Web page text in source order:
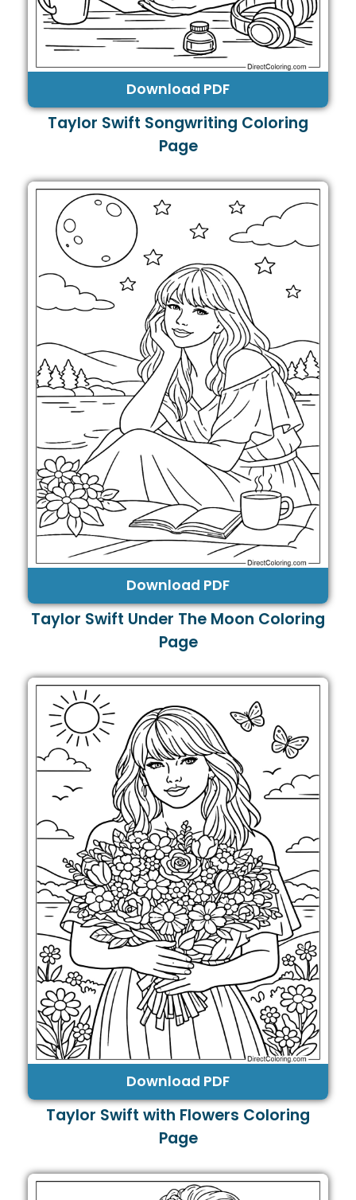
Download PDF
Taylor Swift Songwriting Coloring
Page
Download PDF
Taylor Swift Under The Moon Coloring
Page
Download PDF
Taylor Swift with Flowers Coloring
Page